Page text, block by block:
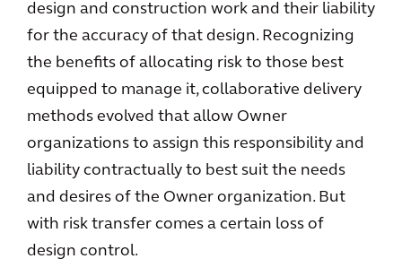
design and construction work and their liability
for the accuracy of that design. Recognizing
the benefits of allocating risk to those best
equipped to manage it, collaborative delivery
methods evolved that allow Owner
organizations to assign this responsibility and
liability contractually to best suit the needs
and desires of the Owner organization. But
with risk transfer comes a certain loss of
design control.